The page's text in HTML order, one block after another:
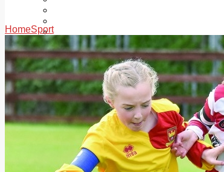
Videos
Join Our Newsletter
Add us as a preferred source on Google
Follow Us On WhatsApp
Follow us on Reddit
Latest
Courts
Sport
Sports Awards 2026
Sports Star 2026
Sports Team 2026
Community Health
HomeSport